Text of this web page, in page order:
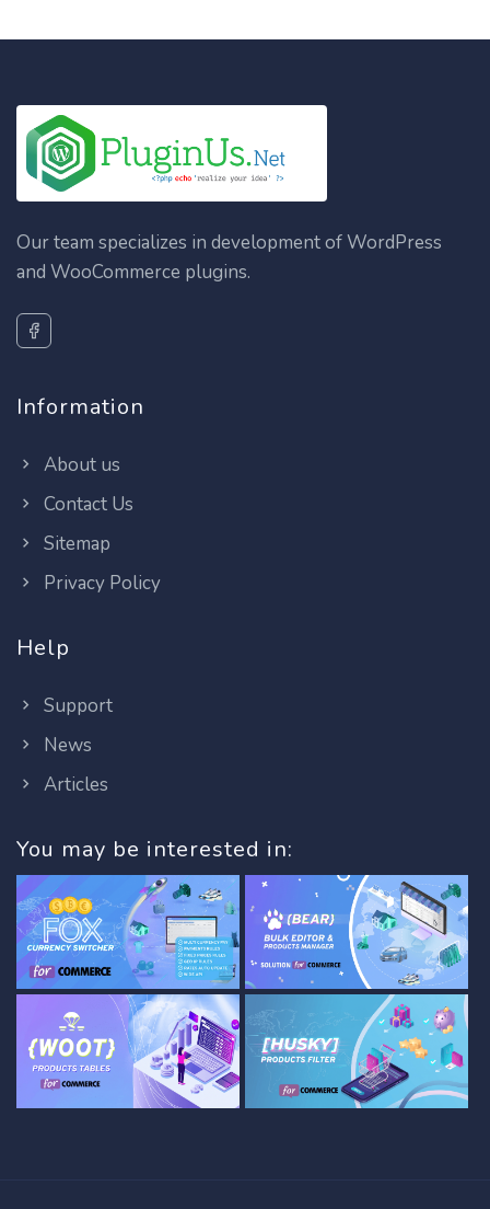
Our team specializes in development of WordPress
and WooCommerce plugins.
Information
About us
Contact Us
Sitemap
Privacy Policy
Help
Support
News
Articles
You may be interested in: